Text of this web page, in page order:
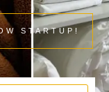
STARTUP!